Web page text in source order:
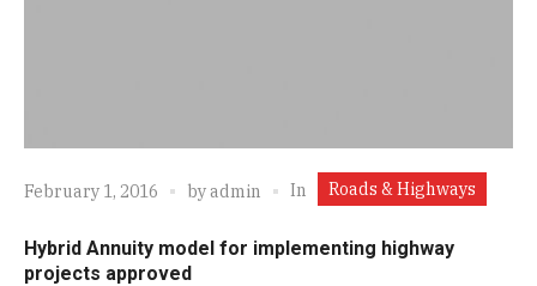
February 1, 2016 byadmin In Roads & Highways
Hybrid Annuity model for implementing highway
projects approved